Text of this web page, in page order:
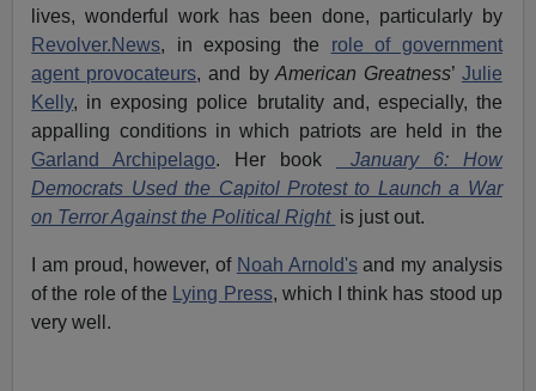
lives, wonderful work has been done, particularly by
Revolver.News, in exposing the role of government
agent provocateurs, and byAmerican Greatness’ Julie
Kelly, in exposing police brutality and, especially, the
appalling conditions in which patriots are held in the
Garland Archipelago. Her book
January 6: How
Democrats Used the Capitol Protest to Launch a War
on Terror Against the Political Right is just out.
I am proud, however, of Noah Arnold'sand my analysis
of the role of the
Lying Press, which I think has stood up
very well.